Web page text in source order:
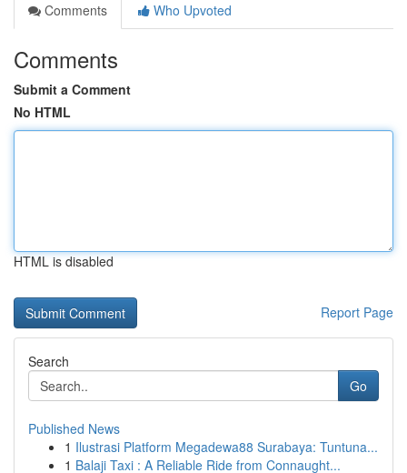
Comments
Who Upvoted
Comments
Submit a Comment
No HTML
HTML is disabled
Report Page
Search
Go
Published News
1 Ilustrasi Platform Megadewa88 Surabaya: Tuntuna...
1 Balaji Taxi : A Reliable Ride from Connaught...